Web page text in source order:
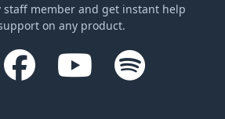
staff member and get instant help
on any product.